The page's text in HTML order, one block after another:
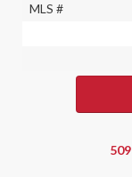
MLS #